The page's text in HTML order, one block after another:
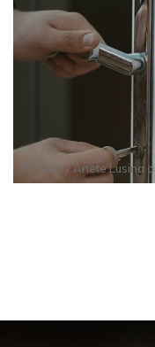
Photo byAnete Lusina